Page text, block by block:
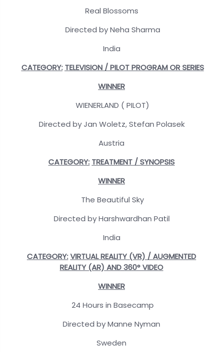
Real Blossoms
Directed by Neha Sharma
India
CATEGORY: TELEVISION / PILOT PROGRAM OR SERIES
WINNER
WIENERLAND ( PILOT)
Directed by Jan Woletz, Stefan Polasek
Austria
CATEGORY: TREATMENT / SYNOPSIS
WINNER
The Beautiful Sky
Directed by Harshwardhan Patil
India
CATEGORY:VIRTUAL REALITY (VR) / AUGMENTED
REALITY (AR) AND 360° VIDEO
WINNER
24 Hours in Basecamp
Directed by Manne Nyman
Sweden